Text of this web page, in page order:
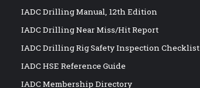
IADC Drilling Manual, 12th Edition
IADC Drilling Near Miss/Hit Report
IADC Drilling Rig Safety Inspection Checklist
IADC HSE Reference Guide
IADC Membership Directory